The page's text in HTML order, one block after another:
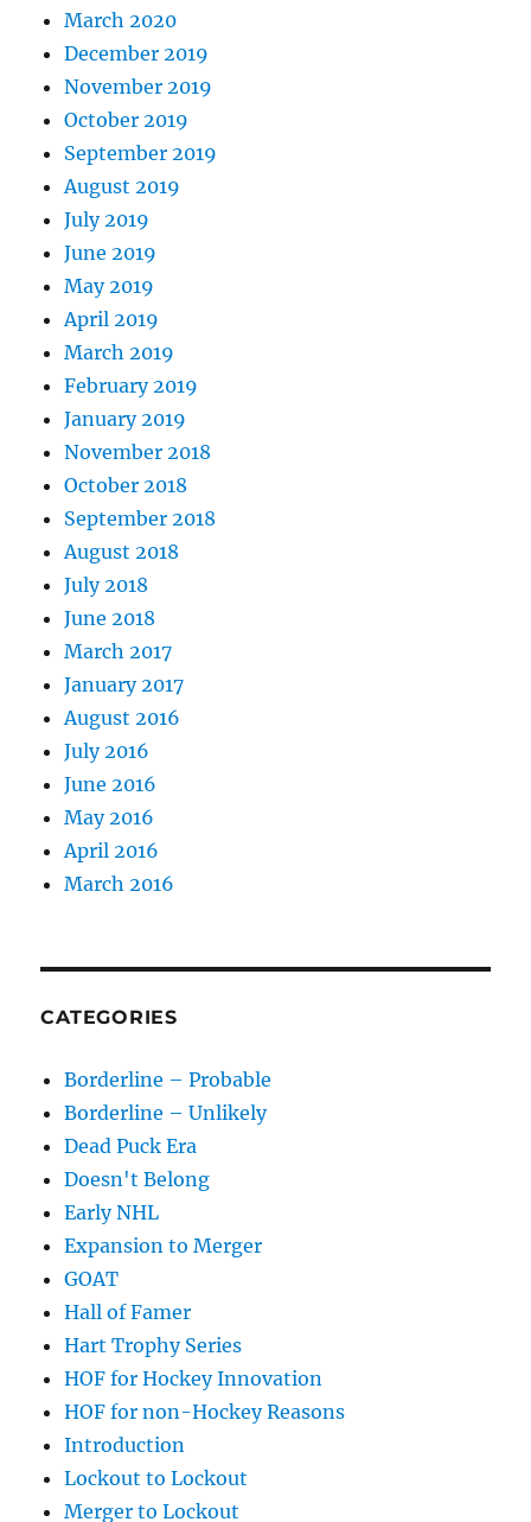
March 2020
December 2019
November 2019
October 2019
September 2019
August 2019
July 2019
June 2019
May 2019
April 2019
March 2019
February 2019
January 2019
November 2018
October 2018
September 2018
August 2018
July 2018
June 2018
March 2017
January 2017
August 2016
July 2016
June 2016
May 2016
April 2016
March 2016
CATEGORIES
Borderline – Probable
Borderline – Unlikely
Dead Puck Era
Doesn't Belong
Early NHL
Expansion to Merger
GOAT
Hall of Famer
Hart Trophy Series
HOF for Hockey Innovation
HOF for non-Hockey Reasons
Introduction
Lockout to Lockout
Merger to Lockout